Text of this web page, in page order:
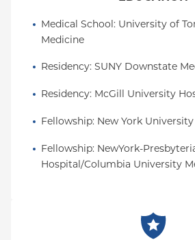
Medical School: University of
Medicine
Residency: SUNY Downstate
Residency: McGill University
Fellowship: New York
Fellowship: NewYork-
Hospital/Columbia University